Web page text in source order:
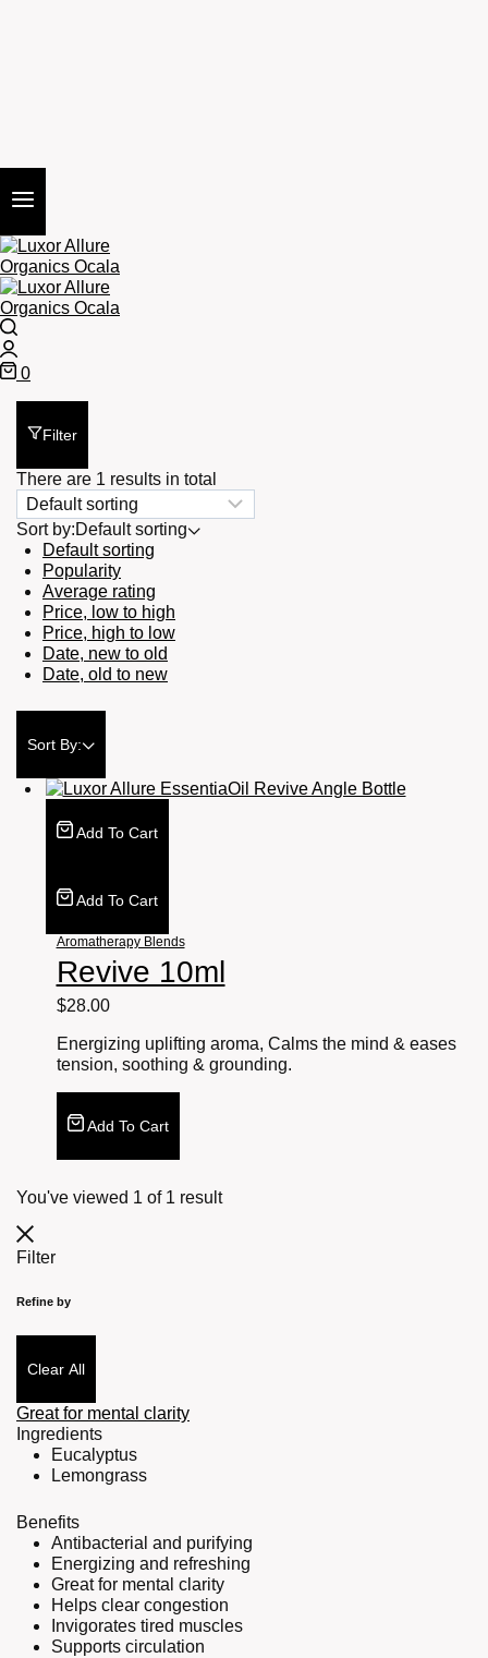
0
Filter
There are 1 results in total
Sort by:Default sorting
Default sorting
Popularity
Average rating
Price, low to high
Price, high to low
Date, new to old
Date, old to new
Sort By:
Add To Cart
Add To Cart
Aromatherapy Blends
Revive 10ml
$28.00
Energizing uplifting aroma, Calms the mind & eases
tension, soothing & grounding.
Add To Cart
You've viewed 1 of 1 result
Filter
Refine by
Clear All
Great for mental clarity
Ingredients
Eucalyptus
Lemongrass
Benefits
Antibacterial and purifying
Energizing and refreshing
Great for mental clarity
Helps clear congestion
Invigorates tired muscles
Supports circulation